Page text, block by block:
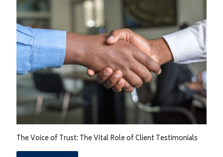
The Voice of Trust: The Vital Role of Client Testimonials